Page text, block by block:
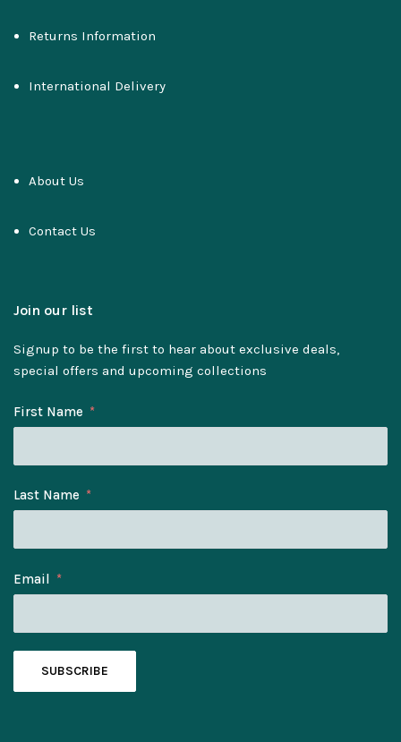
Returns Information
International Delivery
About Us
Contact Us
Join our list
Signup to be the first to hear about exclusive deals,
special offers and upcoming collections
First Name
Last Name
Email
SUBSCRIBE